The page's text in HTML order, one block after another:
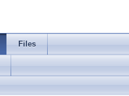
Files